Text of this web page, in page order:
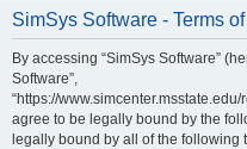
SimSys Software - Terms
By accessing “SimSys Software”
Software”,
“https://
agree to be legally bound by the
legally bound by all of the following